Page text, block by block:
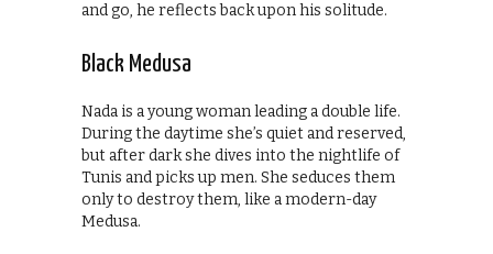
and go, he reflects back upon his solitude.
Black Medusa
Nada is a young woman leading a double life.
During the daytime she’s quiet and reserved,
but after dark she dives into the nightlife of
Tunis and picks up men. She seduces them
only to destroy them, like a modern-day
Medusa.